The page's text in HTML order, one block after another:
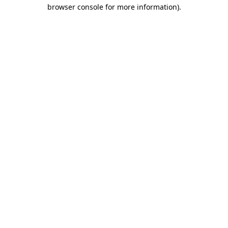
browser console for more information).